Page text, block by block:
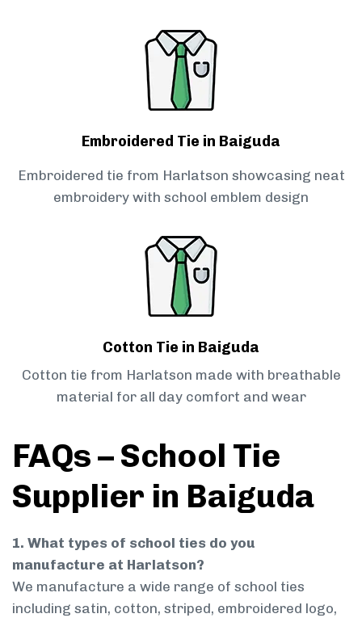
Embroidered Tie in Baiguda
Embroidered tie from Harlatson showcasing neat
embroidery with school emblem design
Cotton Tie in Baiguda
Cotton tie from Harlatson made with breathable
material for all day comfort and wear
FAQs – School Tie
Supplier in Baiguda
1. What types of school ties do you
manufacture at Harlatson?
We manufacture a wide range of school ties
including satin, cotton, striped, embroidered logo,